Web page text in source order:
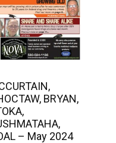
BRYAN,
– May 2024